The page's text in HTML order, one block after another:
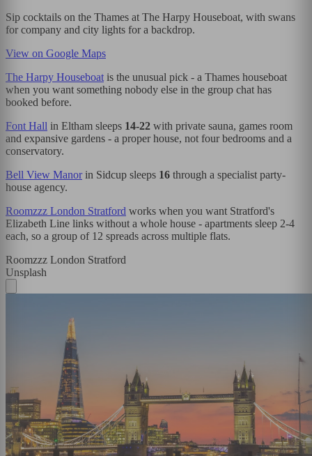
Sip cocktails on the Thames at The Harpy Houseboat, with swans
for company and city lights for a backdrop.
View on Google Maps
The Harpy Houseboat is the unusual pick - a Thames houseboat
when you want something nobody else in the group chat has
booked before.
Font Hall in Eltham sleeps 14-22 with private sauna, games room
and expansive gardens - a proper house, not four bedrooms and a
conservatory.
Bell View Manorin Sidcup sleeps 16 through a specialist party-
house agency.
Roomzzz London Stratford works when you want Stratford's
Elizabeth Line links without a whole house - apartments sleep 2-4
each, so a group of 12 spreads across multiple flats.
Roomzzz London Stratford
Unsplash